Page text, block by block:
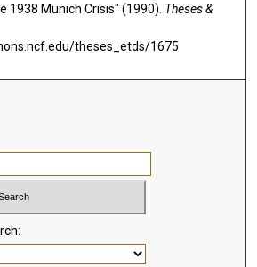
1938 Munich Crisis" (1990). Theses &
theses_etds/1675